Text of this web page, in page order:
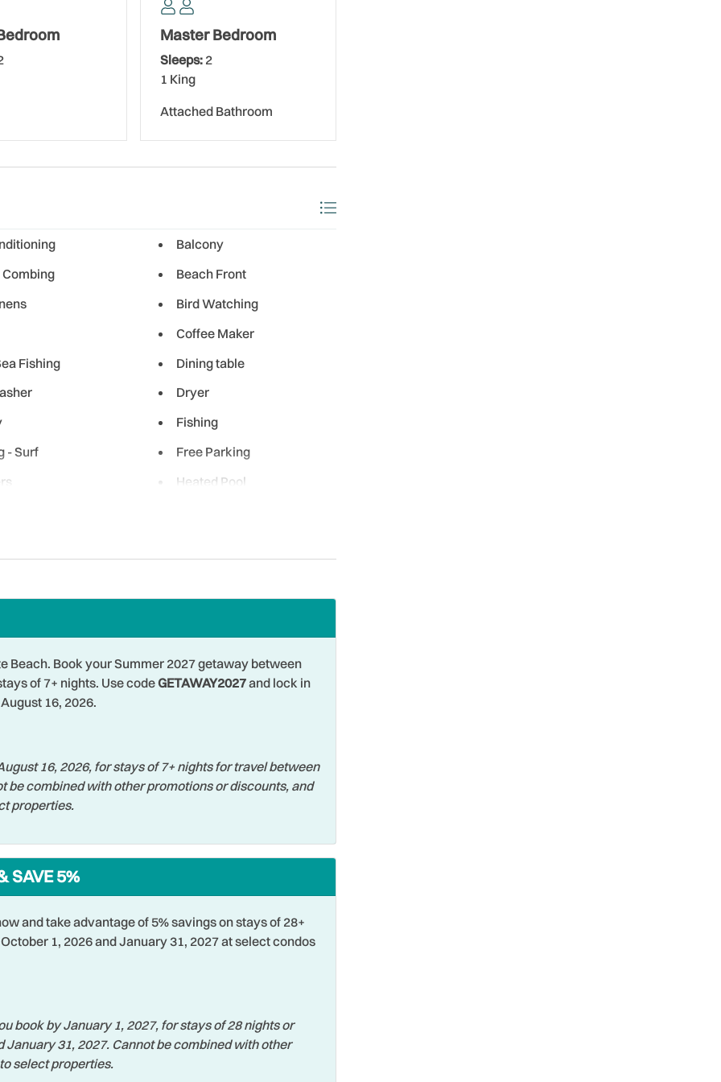
Master Bedroom
Sleeps: 2
1 King
Attached Bathroom
Balcony
Beach Front
Bird Watching
Coffee Maker
Fishing
Dining table
Dryer
Fishing
- Surf
Free Parking
Heated Pool
Front
Ocean View
Pool
Entrance
Refrigerator
Swimming
Internet
Beach. Book your Summer 2027 getaway between
of 7+ nights. Use codeGETAWAY2027and lock in
16, 2026.
16, 2026, for stays of 7+ nights for travel between
be combined with other promotions or discounts, and
properties.
SAVE 5%
and take advantage of 5% savings on stays of 28+
1, 2026 and January 31, 2027 at select condos
book by January 1, 2027, for stays of 28 nights or
31, 2027. Cannot be combined with other
select properties.